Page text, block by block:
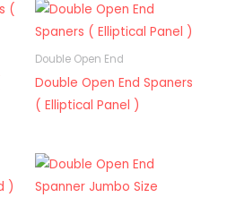
Double Open End
Double Open End Spaners
( Elliptical Panel )